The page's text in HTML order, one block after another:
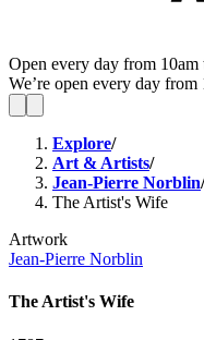
Open every day from 10am
We’re open every day
Explore/
Art & Artists/
Jean-Pierre Norblin/
The Artist's Wife
Artwork
Jean-Pierre Norblin
The Artist's Wife